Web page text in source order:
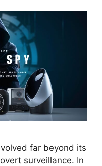
far beyond its
surveillance. In